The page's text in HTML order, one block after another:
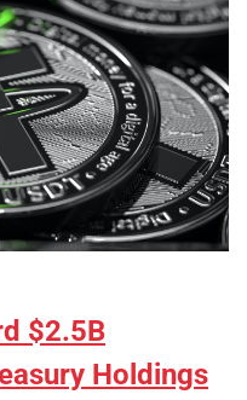
$2.5B
Holdings